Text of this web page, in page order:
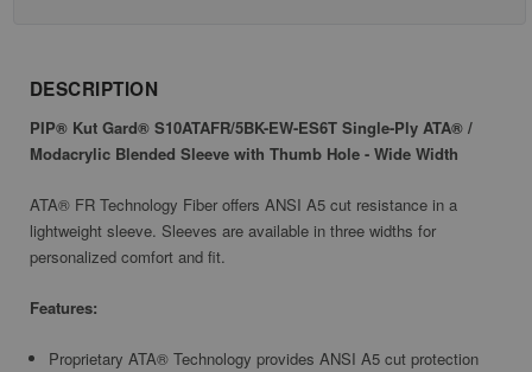
DESCRIPTION
PIP® Kut Gard® S10ATAFR/5BK-EW-ES6T Single-Ply ATA® /
Modacrylic Blended Sleeve with Thumb Hole - Wide Width
ATA® FR Technology Fiber offers ANSI A5 cut resistance in a
lightweight sleeve. Sleeves are available in three widths for
personalized comfort and fit.
Features:
Proprietary ATA® Technology provides ANSI A5 cut protection